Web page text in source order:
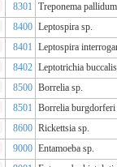
8301 Treponema pallidum
8400 Leptospira sp.
8401 Leptospira
8402 Leptotrichia buccalis
8500 Borrelia sp.
8501 Borrelia burgdorferi
8600 Rickettsia sp.
9000 Entamoeba sp.